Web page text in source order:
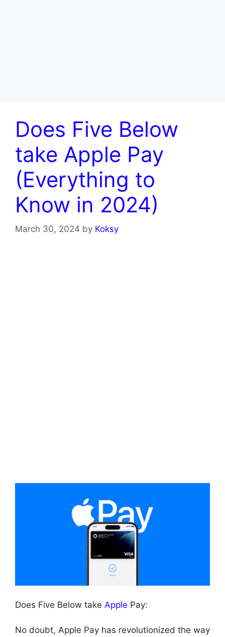
Does Five Below
take Apple Pay
(Everything to
Know in 2024)
March 30, 2024 by Koksy
Does Five Below take Apple Pay:
No doubt, Apple Pay has revolutionized the way